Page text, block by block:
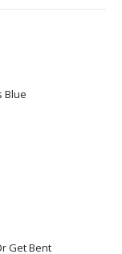
Blue
Get Bent